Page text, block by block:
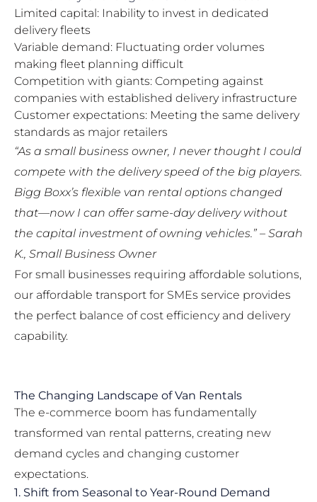
Limited capital: Inability to invest in dedicated
delivery fleets
Variable demand: Fluctuating order volumes
making fleet planning difficult
Competition with giants: Competing against
companies with established delivery infrastructure
Customer expectations: Meeting the same delivery
standards as major retailers
“As a small business owner, I never thought I could
compete with the delivery speed of the big players.
Bigg Boxx’s flexible van rental options changed
that—now I can offer same-day delivery without
the capital investment of owning vehicles.” – Sarah
K., Small Business Owner
For small businesses requiring affordable solutions,
our affordable transport for SMEs service provides
the perfect balance of cost efficiency and delivery
capability.
The Changing Landscape of Van Rentals
The e-commerce boom has fundamentally
transformed van rental patterns, creating new
demand cycles and changing customer
expectations.
1. Shift from Seasonal to Year-Round Demand